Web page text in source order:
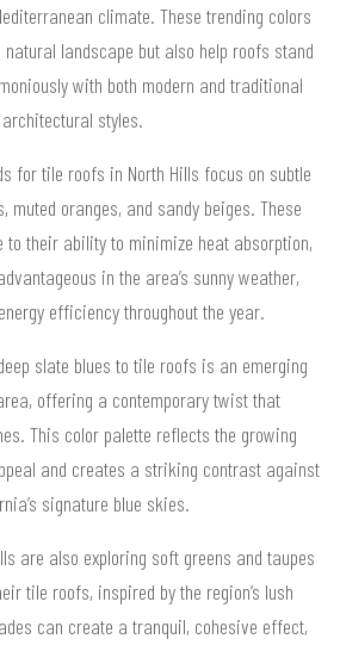
climate. These trending colors
natural landscape but also help roofs stand
with both modern and traditional
architectural styles.
for tile roofs in North Hills focus on subtle
oranges, and sandy beiges. These
to their ability to minimize heat absorption,
in the area’s sunny weather,
efficiency throughout the year.
slate blues to tile roofs is an emerging
offering a contemporary twist that
This color palette reflects the growing
and creates a striking contrast against
signature blue skies.
are also exploring soft greens and taupes
tile roofs, inspired by the region’s lush
can create a tranquil, cohesive effect,